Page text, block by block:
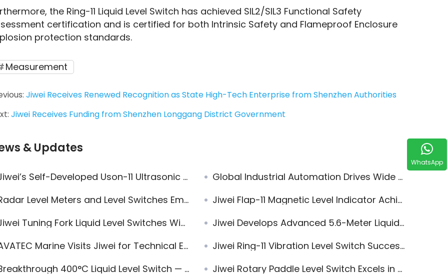
the Ring-11 Liquid Level Switch has achieved SIL2/SIL3 Functional Safety
certification and is certified for both Intrinsic Safety and Flameproof Enclosure
protection standards.
Measurement
Jiwei Receives Renewed Recognition as State High-Tech Enterprise from Shenzhen Authorities
Jiwei Receives Funding from Shenzhen Longgang District Government
& Updates
Self-Developed Uson-11 Ultrasonic Level Sensor Demonstrates Exceptional Performance in Multiple Water Tank Level Measurement Projects
Global Industrial Automation Drives Wide Adoption of Jiwei Level Measurement Instruments
Level Meters and Level Switches Empower European Clean Energy Plant
Jiwei Flap-11 Magnetic Level Indicator Achieves SIL2/SIL3 Functional Safety Certification
Tuning Fork Liquid Level Switches Widely Applied in Complex Conditions
Jiwei Develops Advanced 5.6-Meter Liquid Level Switches for Enhanced Acrylonitrile Safety
Marine Visits Jiwei for Technical Exchange and Confirms Multiple Radar Level Transmitter Orders
Jiwei Ring-11 Vibration Level Switch Successfully Passes CCC Annual Review
400°C Liquid Level Switch — Jiwei Ring-11
Jiwei Rotary Paddle Level Switch Excels in Hot-Melt Adhesive Granules Measurement
WhatsApp